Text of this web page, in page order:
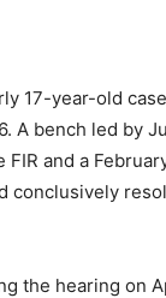
17-year-old
A bench led by
and a
conclusively
the hearing on